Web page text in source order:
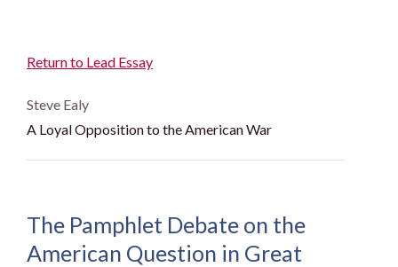
Return to Lead Essay
Steve Ealy
A Loyal Opposition to the American War
The Pamphlet Debate on the
American Question in Great